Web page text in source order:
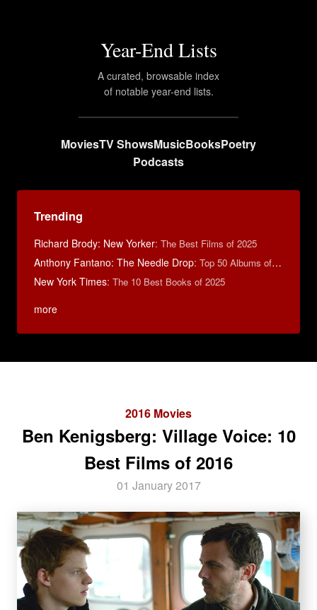
Year-End Lists
A curated, browsable index
of notable year-end lists.
MoviesTV ShowsMusicBooksPoetry
Podcasts
Trending
Richard Brody: New Yorker: The Best Films of 2025
Anthony Fantano: The Needle Drop: Top 50 Albums of 2025
New York Times: The 10 Best Books of 2025
more
2016 Movies
Ben Kenigsberg: Village Voice: 10
Best Films of 2016
01 January 2017